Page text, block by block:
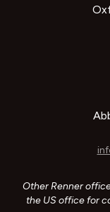
Other Renner
the US office for